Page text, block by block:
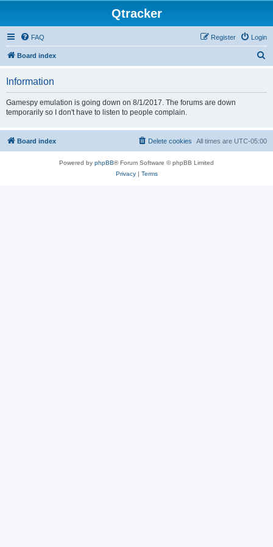
Qtracker
FAQ Login
Register
Board index
Information
Gamespy emulation is going down on 8/1/2017. The forums are down
temporarily so I don't have to listen to people complain.
Board index All times are UTC-05:00
Delete cookies
Powered by phpBB® Forum Software © phpBB Limited
Privacy| Terms